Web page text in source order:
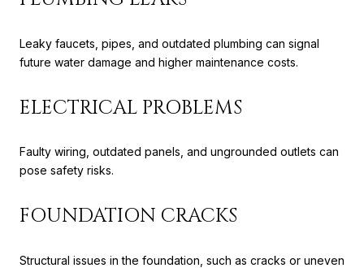
Leaky faucets, pipes, and outdated plumbing can signal
future water damage and higher maintenance costs.
ELECTRICAL PROBLEMS
Faulty wiring, outdated panels, and ungrounded outlets can
pose safety risks.
FOUNDATION CRACKS
Structural issues in the foundation, such as cracks or uneven